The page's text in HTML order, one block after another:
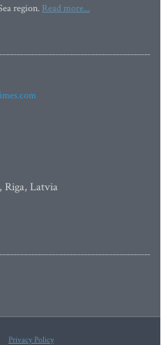
region. Read more...
Riga, Latvia
Privacy Policy